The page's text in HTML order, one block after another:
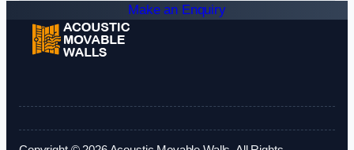
Make an Enquiry